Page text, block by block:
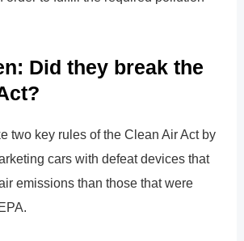
Did they break the
two key rules of the Clean Air Act by
cars with defeat devices that
emissions than those that were